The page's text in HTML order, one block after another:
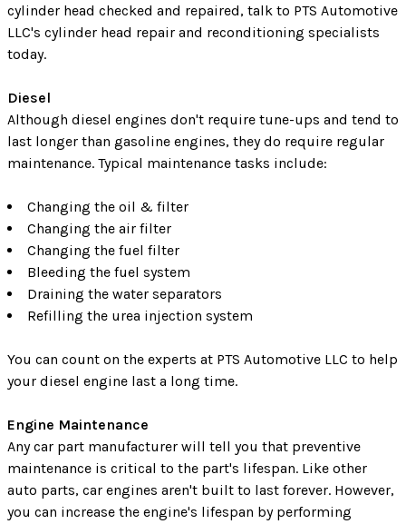
cylinder head checked and repaired, talk to PTS Automotive
LLC's cylinder head repair and reconditioning specialists
today.
Diesel
Although diesel engines don't require tune-ups and tend to
last longer than gasoline engines, they do require regular
maintenance. Typical maintenance tasks include:
Changing the oil & filter
Changing the air filter
Changing the fuel filter
Bleeding the fuel system
Draining the water separators
Refilling the urea injection system
You can count on the experts at PTS Automotive LLC to help
your diesel engine last a long time.
Engine Maintenance
Any car part manufacturer will tell you that preventive
maintenance is critical to the part's lifespan. Like other
auto parts, car engines aren't built to last forever. However,
you can increase the engine's lifespan by performing